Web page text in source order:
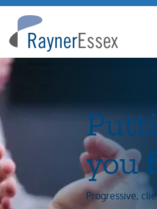
Rayner
Essex
you
Progressive,